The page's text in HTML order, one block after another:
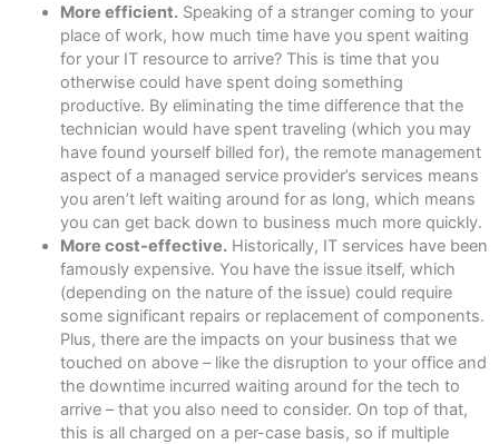
More efficient.Speaking of a stranger coming to your
place of work, how much time have you spent waiting
for your IT resource to arrive? This is time that you
otherwise could have spent doing something
productive. By eliminating the time difference that the
technician would have spent traveling (which you may
have found yourself billed for), the remote management
aspect of a managed service provider’s services means
you aren’t left waiting around for as long, which means
you can get back down to business much more quickly.
More cost-effective.Historically, IT services have been
famously expensive. You have the issue itself, which
(depending on the nature of the issue) could require
some significant repairs or replacement of components.
Plus, there are the impacts on your business that we
touched on above – like the disruption to your office and
the downtime incurred waiting around for the tech to
arrive – that you also need to consider. On top of that,
this is all charged on a per-case basis, so if multiple